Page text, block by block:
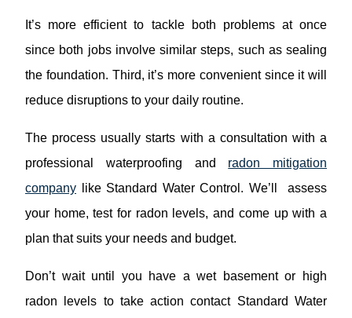
It’s more efficient to tackle both problems at once
since both jobs involve similar steps, such as sealing
the foundation. Third, it’s more convenient since it will
reduce disruptions to your daily routine.
The process usually starts with a consultation with a
professional waterproofing and radon mitigation
company like Standard Water Control. We’ll assess
your home, test for radon levels, and come up with a
plan that suits your needs and budget.
Don’t wait until you have a wet basement or high
radon levels to take action contact Standard Water